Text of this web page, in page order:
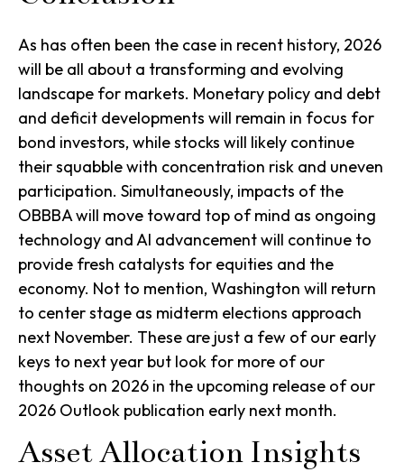
As has often been the case in recent history, 2026
will be all about a transforming and evolving
landscape for markets. Monetary policy and debt
and deficit developments will remain in focus for
bond investors, while stocks will likely continue
their squabble with concentration risk and uneven
participation. Simultaneously, impacts of the
OBBBA will move toward top of mind as ongoing
technology and AI advancement will continue to
provide fresh catalysts for equities and the
economy. Not to mention, Washington will return
to center stage as midterm elections approach
next November. These are just a few of our early
keys to next year but look for more of our
thoughts on 2026 in the upcoming release of our
2026 Outlook publication early next month.
Asset Allocation Insights